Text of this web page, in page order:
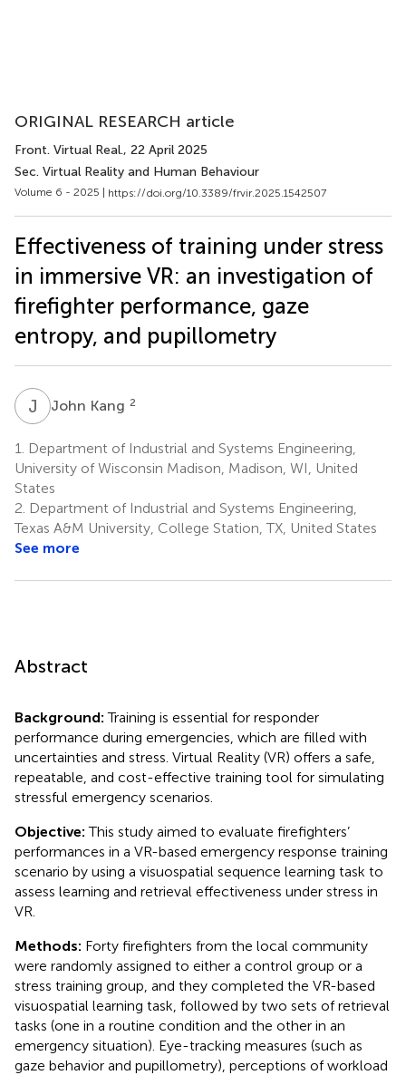
ORIGINAL RESEARCH article
Front. Virtual Real., 22 April 2025
Sec. Virtual Reality and Human Behaviour
Volume 6 - 2025 | https://doi.org/10.3389/frvir.2025.1542507
Effectiveness of training under stress
in immersive VR: an investigation of
firefighter performance, gaze
entropy, and pupillometry
J KJohn Kang 2
1.
Department of Industrial and Systems Engineering,
University of Wisconsin Madison, Madison, WI, United
States
2. Department of Industrial and Systems Engineering,
Texas A&M University, College Station, TX, United States
See more
Abstract
Background:Training is essential for responder
performance during emergencies, which are filled with
uncertainties and stress. Virtual Reality (VR) offers a safe,
repeatable, and cost-effective training tool for simulating
stressful emergency scenarios.
Objective:This study aimed to evaluate firefighters’
performances in a VR-based emergency response training
scenario by using a visuospatial sequence learning task to
assess learning and retrieval effectiveness under stress in
VR.
Methods: Forty firefighters from the local community
were randomly assigned to either a control group or a
stress training group, and they completed the VR-based
visuospatial learning task, followed by two sets of retrieval
tasks (one in a routine condition and the other in an
emergency situation). Eye-tracking measures (such as
gaze behavior and pupillometry), perceptions of workload